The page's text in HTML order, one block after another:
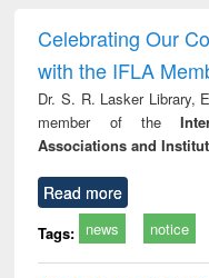
Victimology
Celebrating Our
with the IFLA
Dr. S. R. Lasker Library,
member of the
Associations and
Read more
Tags: news notice